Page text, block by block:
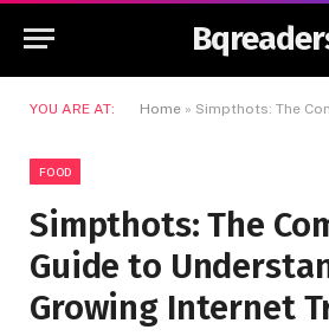
YOU ARE AT: Home » Simpthots: The Complete Guide
FOOD
Simpthots: The
Guide to
Growing Internet